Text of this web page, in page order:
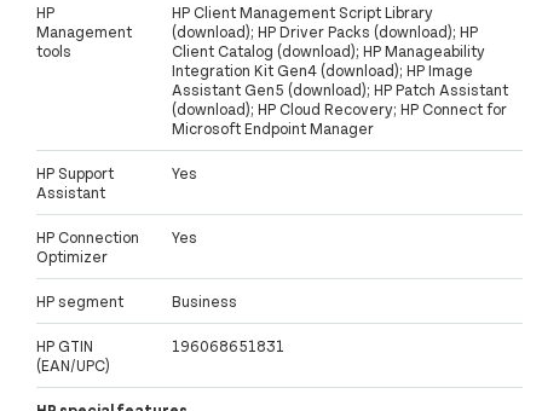
HP
Management
tools
HP Client Management Script Library
(download); HP Driver Packs (download); HP
Client Catalog (download); HP Manageability
Integration Kit Gen4 (download); HP Image
Assistant Gen5 (download); HP Patch Assistant
(download); HP Cloud Recovery; HP Connect for
Microsoft Endpoint Manager
HP Support
Assistant
Yes
HP Connection
Optimizer
Yes
HP segment Business
HP GTIN
(EAN/UPC)
196068651831